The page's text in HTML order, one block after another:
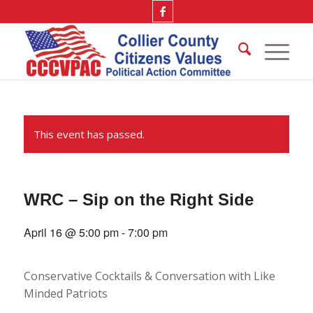
This event has passed.
WRC – Sip on the Right Side
April 16 @ 5:00 pm-7:00 pm
Conservative Cocktails & Conversation with Like
Minded Patriots